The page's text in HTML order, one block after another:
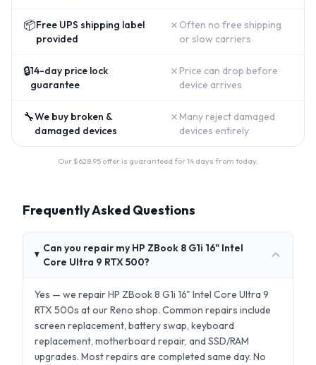
📦Free UPS shipping label
provided
✗ Often no free shipping
or slow carriers
🔒14-day price lock
guarantee
✗ Price can drop before
device arrives
🔧We buy broken &
damaged devices
✗ Many reject damaged
devices entirely
Our $628.95 offer is guaranteed for 14 days from today.
Frequently Asked Questions
Can you repair my HP ZBook 8 G1i 16" Intel
Core Ultra 9 RTX 500?
Yes — we repair HP ZBook 8 G1i 16" Intel Core Ultra 9
RTX 500s at our Reno shop. Common repairs include
screen replacement, battery swap, keyboard
replacement, motherboard repair, and SSD/RAM
upgrades. Most repairs are completed same day. No